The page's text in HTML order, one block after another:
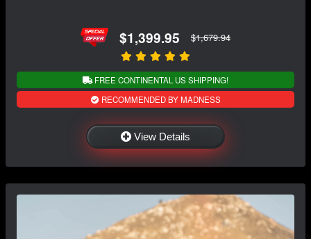
$1,399.95 $1,679.94
FREE CONTINENTAL US SHIPPING!
RECOMMENDED BY MADNESS
View Details